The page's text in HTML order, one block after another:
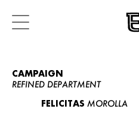
CAMPAIGN
REFINED DEPARTMENT
FELICITAS MOROLLA